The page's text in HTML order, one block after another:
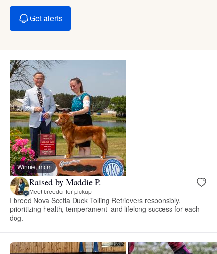
Get alerts
Winnie, mom
Raised by Maddie P.
Meet breeder for pickup
I breed Nova Scotia Duck Tolling Retrievers responsibly,
prioritizing health, temperament, and lifelong success for each
dog.